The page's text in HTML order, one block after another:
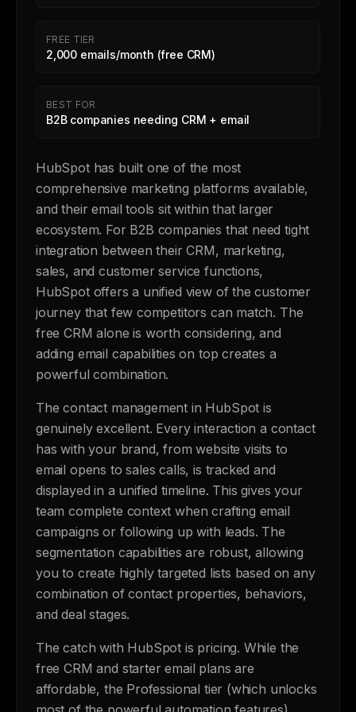
FREE TIER
2,000 emails/month (free CRM)
BEST FOR
B2B companies needing CRM + email
HubSpot has built one of the most
comprehensive marketing platforms available,
and their email tools sit within that larger
ecosystem. For B2B companies that need tight
integration between their CRM, marketing,
sales, and customer service functions,
HubSpot offers a unified view of the customer
journey that few competitors can match. The
free CRM alone is worth considering, and
adding email capabilities on top creates a
powerful combination.
The contact management in HubSpot is
genuinely excellent. Every interaction a contact
has with your brand, from website visits to
email opens to sales calls, is tracked and
displayed in a unified timeline. This gives your
team complete context when crafting email
campaigns or following up with leads. The
segmentation capabilities are robust, allowing
you to create highly targeted lists based on any
combination of contact properties, behaviors,
and deal stages.
The catch with HubSpot is pricing. While the
free CRM and starter email plans are
affordable, the Professional tier (which unlocks